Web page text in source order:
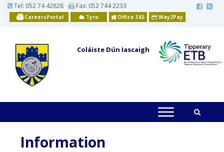
n
Tel: 052 74 42828 Fax: 052 744 2233
CareersPortal Tyro Office 365 Way2Pay
Coláiste Dún Iascaigh
Information